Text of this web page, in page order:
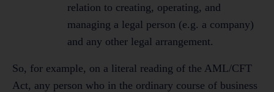
relation to creating, operating, and
managing a legal person (e.g. a company)
and any other legal arrangement.
So, for example, on a literal reading of the AML/CFT
Act, any person who in the ordinary course of business